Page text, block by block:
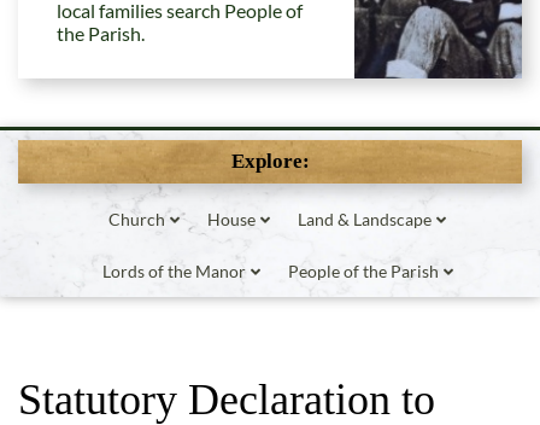
local families search People of
the Parish.
Explore:
Church House Land & Landscape
Lords of the Manor People of the Parish
Statutory Declaration to